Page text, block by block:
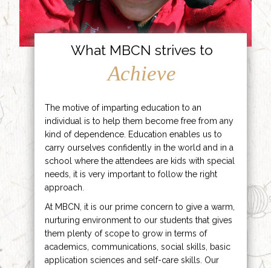
What MBCN strives to
Achieve
The motive of imparting education to an
individual is to help them become free from any
kind of dependence. Education enables us to
carry ourselves confidently in the world and in a
school where the attendees are kids with special
needs, it is very important to follow the right
approach.
At MBCN, it is our prime concern to give a warm,
nurturing environment to our students that gives
them plenty of scope to grow in terms of
academics, communications, social skills, basic
application sciences and self-care skills. Our